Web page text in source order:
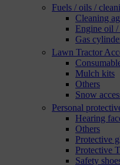
Fuels / oils /
Cleaning
Engine oil
Gas
Lawn Tractor
Mulch kits
Others
Snow
Personal
Hearing
Others
Protective
Protective
Safety